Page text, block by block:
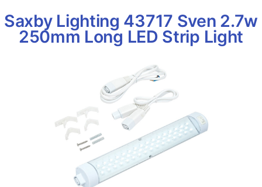
Saxby Lighting 43717 Sven 2.7w
250mm Long LED Strip Light